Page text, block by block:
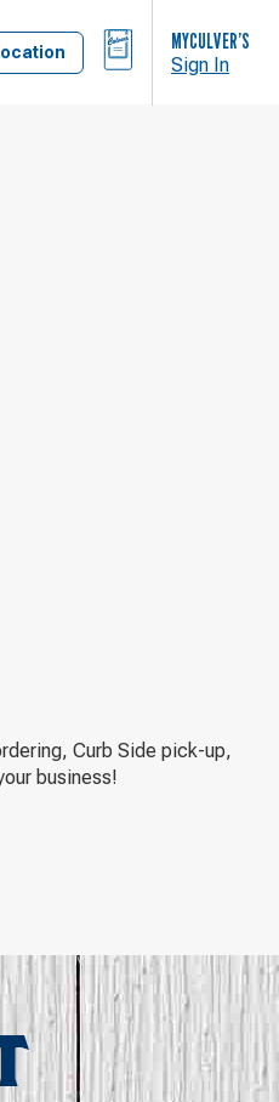
BAG MYCULVER’S
Sign In
Curb Side pick-up,
business!